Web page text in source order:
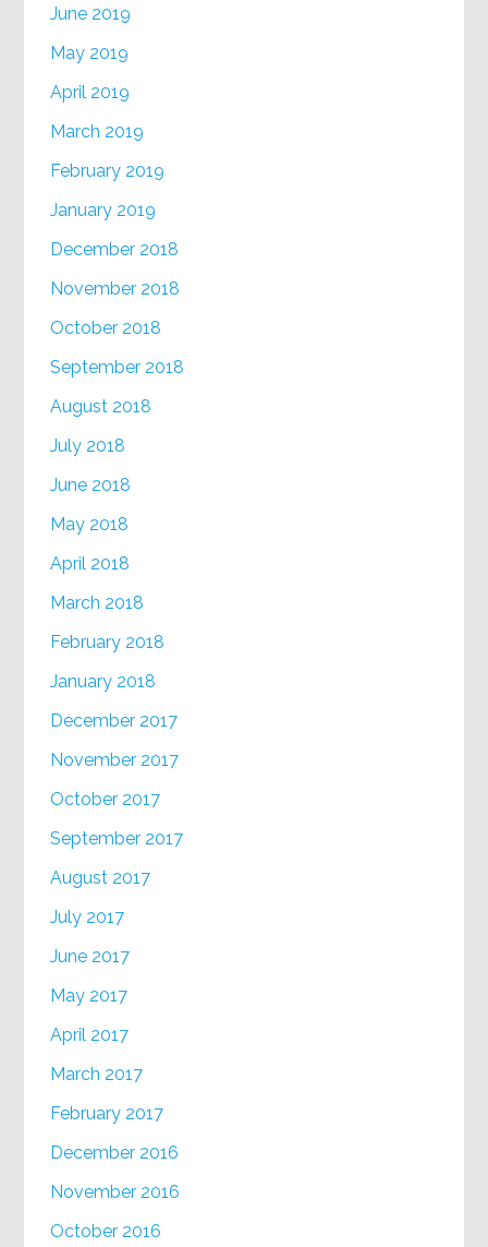
June 2019
May 2019
April 2019
March 2019
February 2019
January 2019
December 2018
November 2018
October 2018
September 2018
August 2018
July 2018
June 2018
May 2018
April 2018
March 2018
February 2018
January 2018
December 2017
November 2017
October 2017
September 2017
August 2017
July 2017
June 2017
May 2017
April 2017
March 2017
February 2017
December 2016
November 2016
October 2016